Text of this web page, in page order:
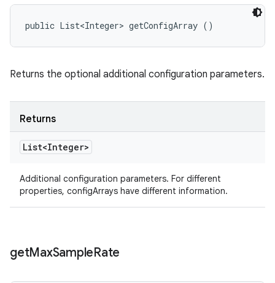
public List<Integer> getConfigArray ()
Returns the optional additional configuration parameters.
Returns
List<Integer>
Additional configuration parameters. For different
properties, configArrays have different information.
getMaxSampleRate